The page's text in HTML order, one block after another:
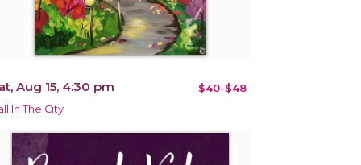
Aug 15, 4:30 pm $40-$48
In The City